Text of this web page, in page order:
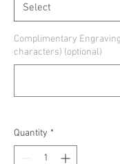
Complimentary
characters) (optional)
Quantity *